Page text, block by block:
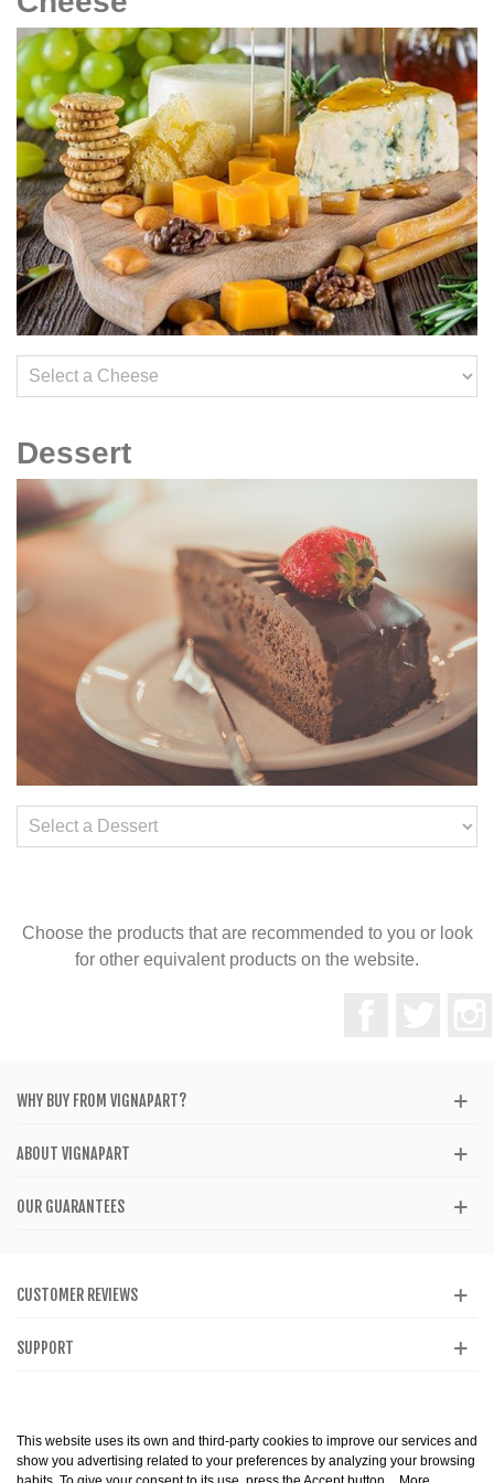
Dessert
Choose the products that are recommended to you or look
for other equivalent products on the website.
WHY BUY FROM VIGNAPART?
ABOUT VIGNAPART
OUR GUARANTEES
This website uses its own and third-party cookies to improve our services and
show you advertising related to your preferences by analyzing your browsing
CUSTOMER REVIEWS
SUPPORT